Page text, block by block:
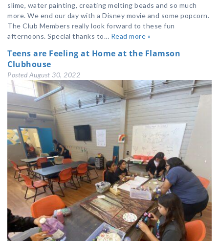
slime, water painting, creating melting beads and so much
more. We end our day with a Disney movie and some popcorn.
The Club Members really look forward to these fun
afternoons. Special thanks to… Read more »
Teens are Feeling at Home at the Flamson
Clubhouse
Posted August 30, 2022